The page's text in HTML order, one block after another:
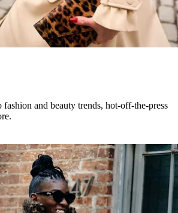
fashion and beauty trends, hot-off-the-press